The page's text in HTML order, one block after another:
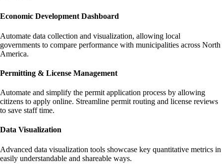
Economic Development Dashboard
Automate data collection and visualization, allowing local
governments to compare performance with municipalities across North
America.
Permitting & License Management
Automate and simplify the permit application process by allowing
citizens to apply online. Streamline permit routing and license reviews
to save staff time.
Data Visualization
Advanced data visualization tools showcase key quantitative metrics in
easily understandable and shareable ways.